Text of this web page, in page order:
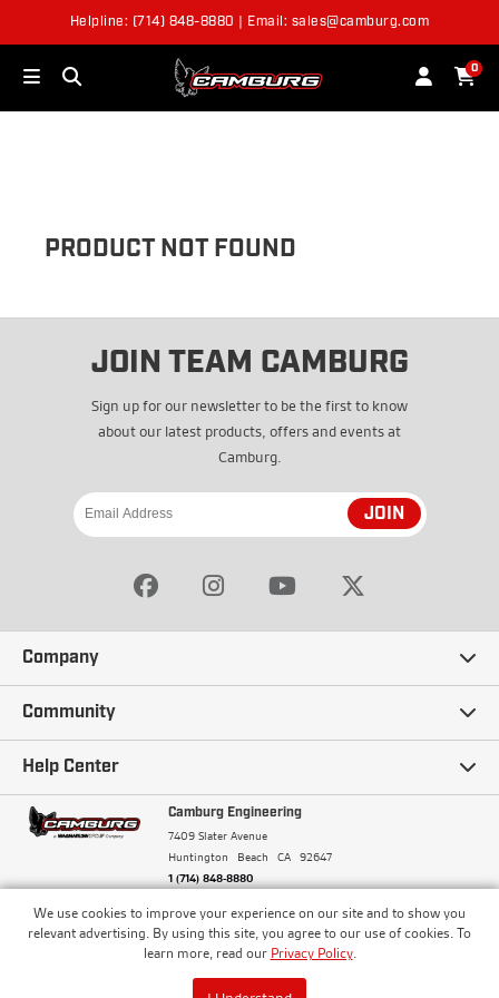
We use cookies to improve your experience on our site and to show you
relevant advertising. By using this site, you agree to our use of cookies. To
learn more, read our Privacy Policy.
Helpline: (714) 848-8880 | Email: sales@camburg.com
0
OUT OF STOCK
PRODUCT NOT FOUND
JOIN TEAM CAMBURG
Sign up for our newsletter to be the first to know
about our latest products, offers and events at
Camburg.
JOIN
Company
Our Story
Careers
Terms and Conditions
Community
Ambassadors
Camburg Racing
Blogs
Help Center
Contact Us
Frequently Asked Questions
Financing
Camburg Engineering
7409 Slater Avenue
Huntington Beach
CA 92647
1 (714) 848-8880
© Camburg, Camburg Engineering, Camburg Racing,
and the Camburg Warbird are all registered
trademarks of Car Sound Exhaust System, Inc. All
ISO 9001:2008 Certified - Registered since 2000